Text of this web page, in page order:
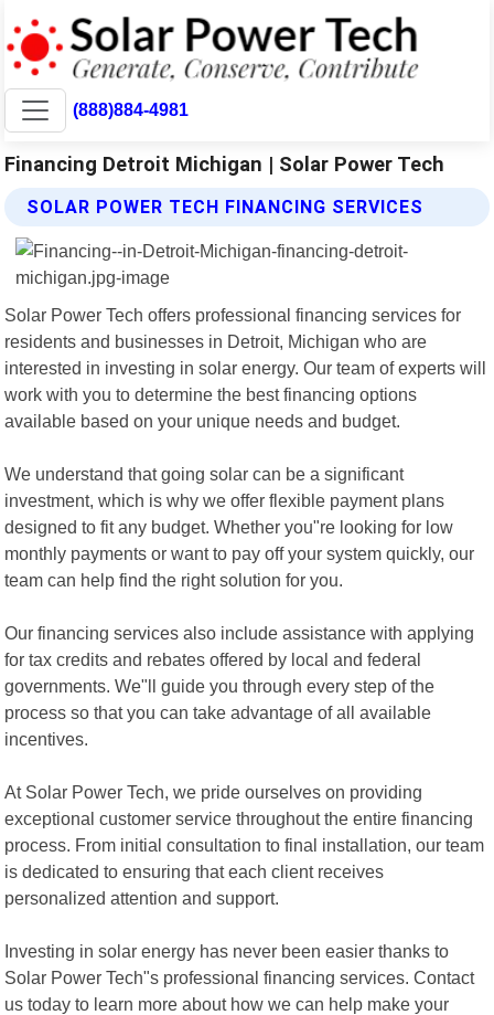
(888)884-4981
Financing Detroit Michigan | Solar Power Tech
SOLAR POWER TECH FINANCING SERVICES
Solar Power Tech offers professional financing services for
residents and businesses in Detroit, Michigan who are
interested in investing in solar energy. Our team of experts will
work with you to determine the best financing options
available based on your unique needs and budget.
We understand that going solar can be a significant
investment, which is why we offer flexible payment plans
designed to fit any budget. Whether you"re looking for low
monthly payments or want to pay off your system quickly, our
team can help find the right solution for you.
Our financing services also include assistance with applying
for tax credits and rebates offered by local and federal
governments. We"ll guide you through every step of the
process so that you can take advantage of all available
incentives.
At Solar Power Tech, we pride ourselves on providing
exceptional customer service throughout the entire financing
process. From initial consultation to final installation, our team
is dedicated to ensuring that each client receives
personalized attention and support.
Investing in solar energy has never been easier thanks to
Solar Power Tech"s professional financing services. Contact
us today to learn more about how we can help make your